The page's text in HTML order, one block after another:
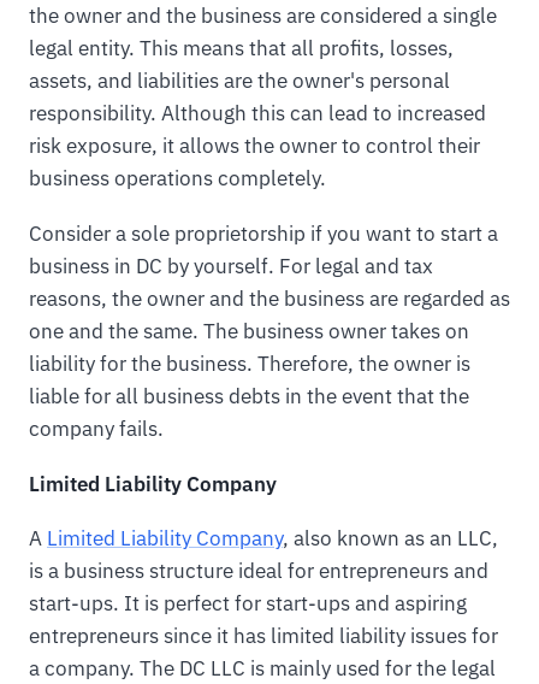
the owner and the business are considered a single
legal entity. This means that all profits, losses,
assets, and liabilities are the owner's personal
responsibility. Although this can lead to increased
risk exposure, it allows the owner to control their
business operations completely.
Consider a sole proprietorship if you want to start a
business in DC by yourself. For legal and tax
reasons, the owner and the business are regarded as
one and the same. The business owner takes on
liability for the business. Therefore, the owner is
liable for all business debts in the event that the
company fails.
Limited Liability Company
A Limited Liability Company, also known as an LLC,
is a business structure ideal for entrepreneurs and
start-ups. It is perfect for start-ups and aspiring
entrepreneurs since it has limited liability issues for
a company. The DC LLC is mainly used for the legal